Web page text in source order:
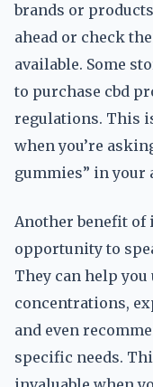
brands or
ahead or check
available. Some
to purchase cbd
regulations. This
when you’re
gummies” in your
Another benefit
opportunity to
They can help
concentrations,
and even
specific needs.